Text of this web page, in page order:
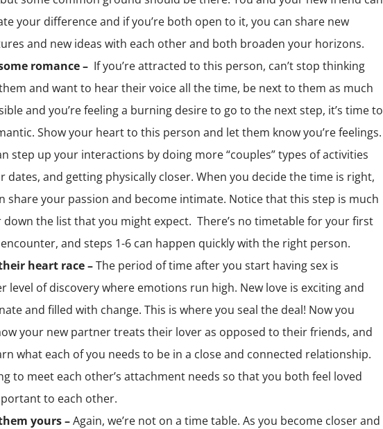
your difference and if you’re both open to it, you can share new
and new ideas with each other and both broaden your horizons.
romance – If you’re attracted to this person, can’t stop thinking
and want to hear their voice all the time, be next to them as much
and you’re feeling a burning desire to go to the next step, it’s time to
Show your heart to this person and let them know you’re feelings.
step up your interactions by doing more “couples” types of activities
dates, and getting physically closer. When you decide the time is right,
share your passion and become intimate. Notice that this step is much
the list that you might expect. There’s no timetable for your first
and steps 1-6 can happen quickly with the right person.
heart race –The period of time after you start having sex is
level of discovery where emotions run high. New love is exciting and
and filled with change. This is where you seal the deal! Now you
your new partner treats their lover as opposed to their friends, and
what each of you needs to be in a close and connected relationship.
to meet each other’s attachment needs so that you both feel loved
to each other.
yours –Again, we’re not on a time table. As you become closer and